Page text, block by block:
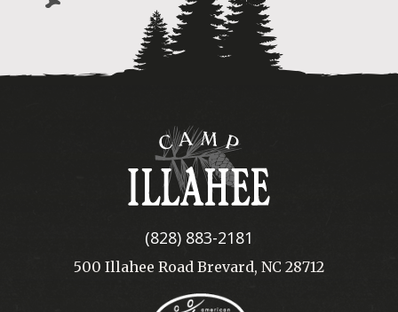
Camp
Illahee
(828) 883-2181
500 Illahee Road Brevard, NC 28712